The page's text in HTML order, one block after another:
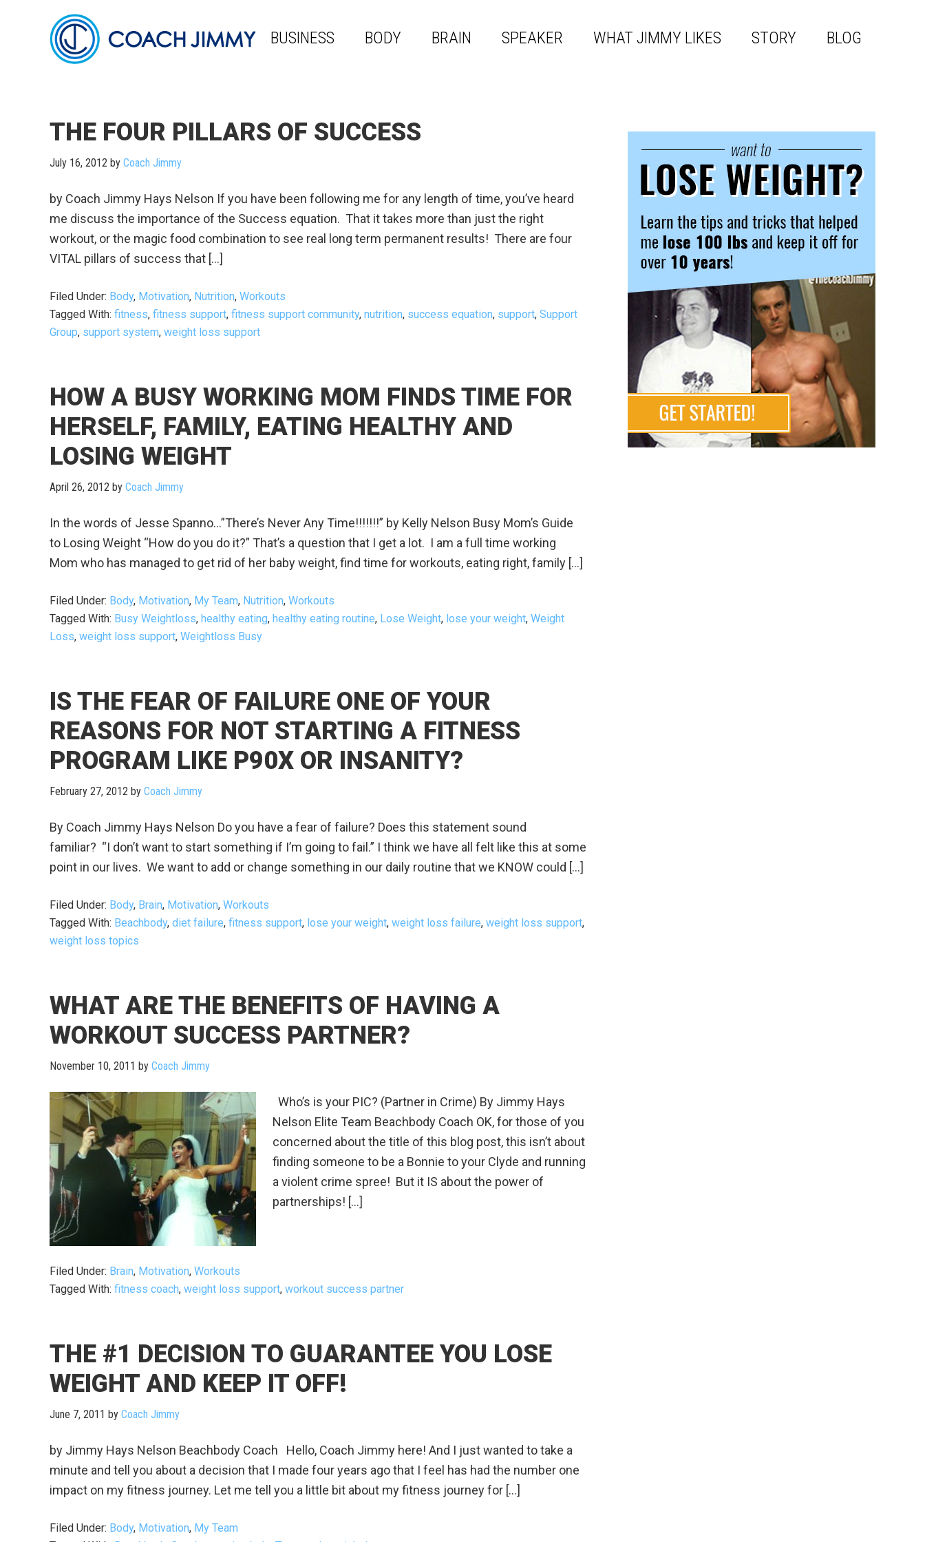
BUSINESS BODY BRAIN SPEAKER WHAT JIMMY LIKES STORY BLOG
THE FOUR PILLARS OF SUCCESS
July 16, 2012 by Coach Jimmy
by Coach Jimmy Hays Nelson If you have been following me for any length of time, you’ve heard
me discuss the importance of the Success equation. That it takes more than just the right
workout, or the magic food combination to see real long term permanent results! There are four
VITAL pillars of success that […]
Filed Under: Body, Motivation, Nutrition, Workouts
Tagged With: fitness, fitness support, fitness support community, nutrition, success equation, support, Support
Group, support system, weight loss support
HOW A BUSY WORKING MOM FINDS TIME FOR
HERSELF, FAMILY, EATING HEALTHY AND
LOSING WEIGHT
April 26, 2012 by Coach Jimmy
In the words of Jesse Spanno…”There’s Never Any Time!!!!!!!” by Kelly Nelson Busy Mom’s Guide
to Losing Weight “How do you do it?” That’s a question that I get a lot. I am a full time working
Mom who has managed to get rid of her baby weight, find time for workouts, eating right, family […]
Filed Under: Body, Motivation, My Team, Nutrition, Workouts
Tagged With: Busy Weightloss, healthy eating, healthy eating routine, Lose Weight, lose your weight, Weight
Loss, weight loss support, Weightloss Busy
IS THE FEAR OF FAILURE ONE OF YOUR
REASONS FOR NOT STARTING A FITNESS
PROGRAM LIKE P90X OR INSANITY?
February 27, 2012 by Coach Jimmy
By Coach Jimmy Hays Nelson Do you have a fear of failure? Does this statement sound
familiar? “I don’t want to start something if I’m going to fail.” I think we have all felt like this at some
point in our lives. We want to add or change something in our daily routine that we KNOW could […]
Filed Under: Body, Brain, Motivation, Workouts
Tagged With: Beachbody, diet failure, fitness support, lose your weight, weight loss failure, weight loss support,
weight loss topics
WHAT ARE THE BENEFITS OF HAVING A
WORKOUT SUCCESS PARTNER?
November 10, 2011 by Coach Jimmy
Who’s is your PIC? (Partner in Crime) By Jimmy Hays
Nelson Elite Team Beachbody Coach OK, for those of you
concerned about the title of this blog post, this isn’t about
finding someone to be a Bonnie to your Clyde and running
a violent crime spree! But it IS about the power of
partnerships! […]
Filed Under: Brain, Motivation, Workouts
Tagged With: fitness coach, weight loss support, workout success partner
THE #1 DECISION TO GUARANTEE YOU LOSE
WEIGHT AND KEEP IT OFF!
June 7, 2011 by Coach Jimmy
by Jimmy Hays Nelson Beachbody Coach Hello, Coach Jimmy here! And I just wanted to take a
minute and tell you about a decision that I made four years ago that I feel has had the number one
impact on my fitness journey. Let me tell you a little bit about my fitness journey for […]
Filed Under: Body, Motivation, My Team